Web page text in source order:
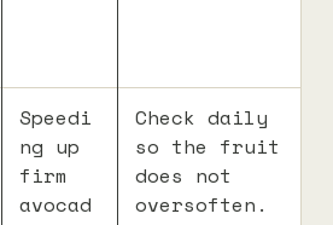
Speedi
ng up
firm
avocad
Check daily
so the fruit
does not
oversoften.